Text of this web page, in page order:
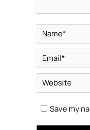
Name *
Email *
Website
Save my